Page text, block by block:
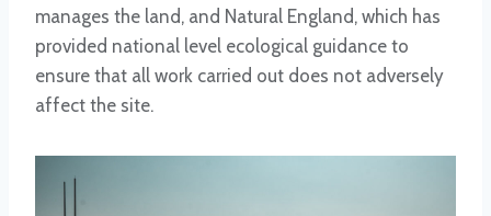
manages the land, and Natural England, which has
provided national level ecological guidance to
ensure that all work carried out does not adversely
affect the site.